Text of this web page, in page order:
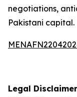
negotiations,
Pakistani capital.
Legal